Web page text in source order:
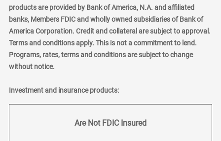
products are provided by Bank of America, N.A. and affiliated
banks, Members FDIC and wholly owned subsidiaries of Bank of
America Corporation. Credit and collateral are subject to approval.
Terms and conditions apply. This is not a commitment to lend.
Programs, rates, terms and conditions are subject to change
without notice.
Investment and insurance products:
Are Not FDIC Insured